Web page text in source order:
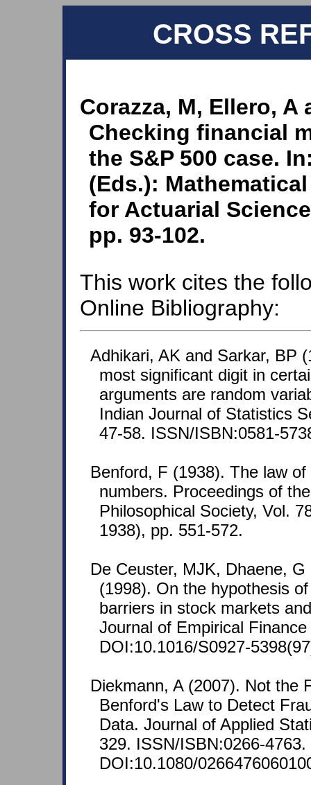
CROSS
Corazza, M, Ellero, A
Checking financial
the S&P 500 case.
(Eds.):
for Actuarial
pp. 93-102.
This work cites the
Online Bibliography:
Adhikari, AK and Sarkar, BP
most significant digit in
arguments are random
Indian Journal of Statistics
47-58. ISSN/ISBN:0581-
Benford, F (1938). The law of
numbers. Proceedings of
Philosophical Society, Vol.
1938), pp. 551-572.
De Ceuster, MJK, Dhaene,
(1998). On the hypothesis
barriers in stock markets
Journal of Empirical
DOI:10.1016/S0927-
Diekmann, A (2007). Not the
Benford's Law to Detect
Data. Journal of Applied
329. ISSN/ISBN:0266-4763.
DOI:10.1080/